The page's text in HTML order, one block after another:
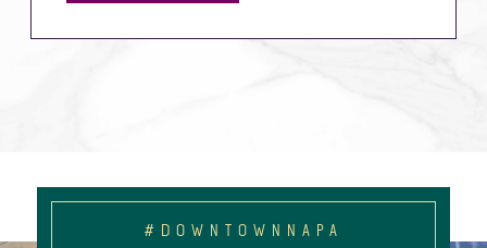
#DOWNTOWNNAPA